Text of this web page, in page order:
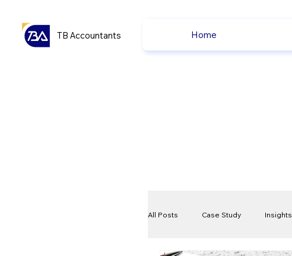
TB Accountants Home
All Posts Case Study Insights